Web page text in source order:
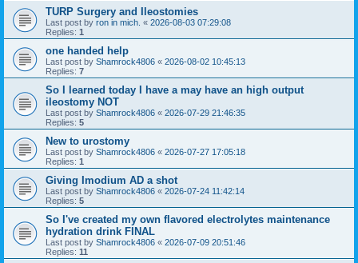
TURP Surgery and Ileostomies
Last post by ron in mich. « 2026-08-03 07:29:08
Replies: 1
one handed help
Last post by Shamrock4806 « 2026-08-02 10:45:13
Replies: 7
So I learned today I have a may have an high output
ileostomy NOT
Last post by Shamrock4806 « 2026-07-29 21:46:35
Replies: 5
New to urostomy
Last post by Shamrock4806 « 2026-07-27 17:05:18
Replies: 1
Giving Imodium AD a shot
Last post by Shamrock4806 « 2026-07-24 11:42:14
Replies: 5
So I've created my own flavored electrolytes maintenance
hydration drink FINAL
Last post by Shamrock4806 « 2026-07-09 20:51:46
Replies: 11